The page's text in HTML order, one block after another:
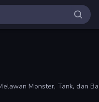
Monster, Tank, dan